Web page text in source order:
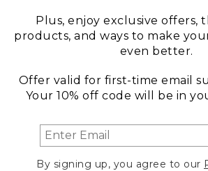
Plus, enjoy exclusive offers,
products, and ways to make
even better.
Offer valid for first-time email
Your 10% off code will be in
By signing up, you agree to our